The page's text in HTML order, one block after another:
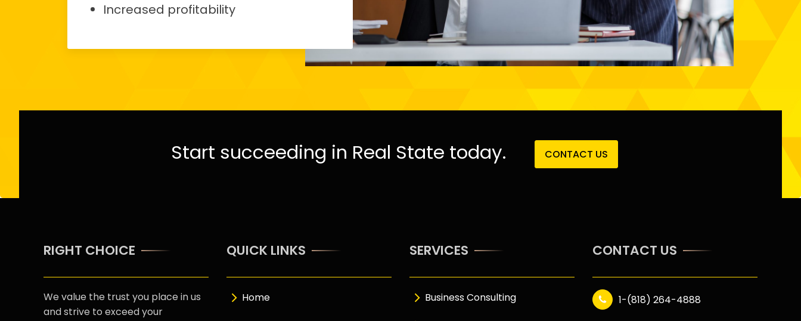
Increased profitability
Start succeeding in Real State today. CONTACT US
RIGHT CHOICE
We value the trust you place in us
and strive to exceed your
QUICK LINKS
Home
SERVICES
Business Consulting
CONTACT US
1-(818) 264-4888